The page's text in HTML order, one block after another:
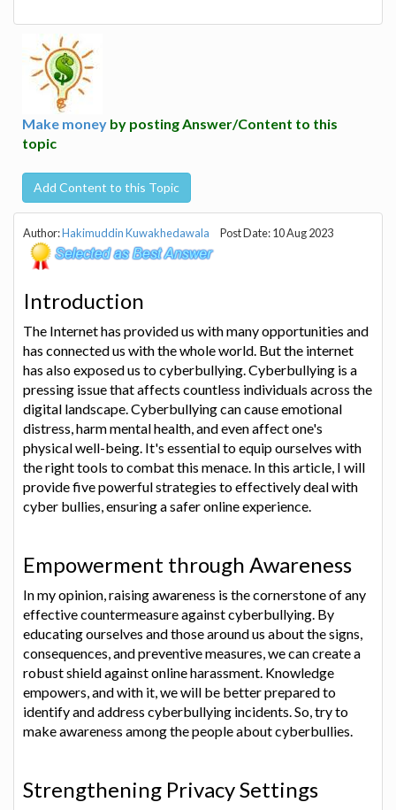
Make money by posting Answer/Content to this
topic
Add Content to this Topic
Author:Hakimuddin Kuwakhedawala Post Date: 10 Aug 2023
Introduction
The Internet has provided us with many opportunities and
has connected us with the whole world. But the internet
has also exposed us to cyberbullying. Cyberbullying is a
pressing issue that affects countless individuals across the
digital landscape. Cyberbullying can cause emotional
distress, harm mental health, and even affect one's
physical well-being. It's essential to equip ourselves with
the right tools to combat this menace. In this article, I will
provide five powerful strategies to effectively deal with
cyber bullies, ensuring a safer online experience.
Empowerment through Awareness
In my opinion, raising awareness is the cornerstone of any
effective countermeasure against cyberbullying. By
educating ourselves and those around us about the signs,
consequences, and preventive measures, we can create a
robust shield against online harassment. Knowledge
empowers, and with it, we will be better prepared to
identify and address cyberbullying incidents. So, try to
make awareness among the people about cyberbullies.
Strengthening Privacy Settings